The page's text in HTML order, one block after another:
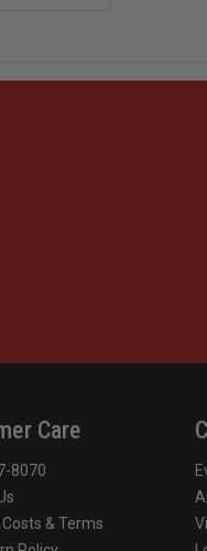
Care
8070
& Terms